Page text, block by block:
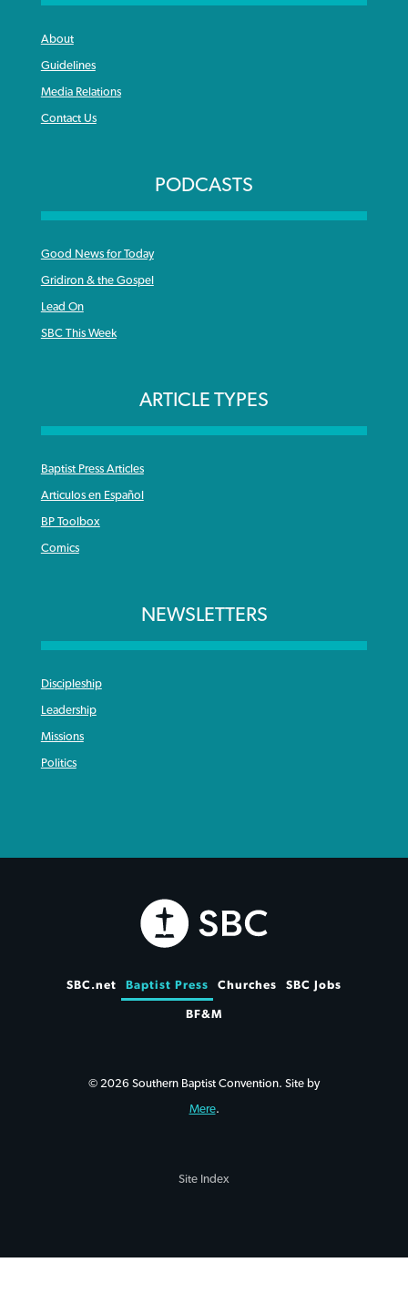
About
Guidelines
Media Relations
Contact Us
PODCASTS
Good News for Today
Gridiron & the Gospel
Lead On
SBC This Week
ARTICLE TYPES
Baptist Press Articles
Articulos en Español
BP Toolbox
Comics
NEWSLETTERS
Discipleship
Leadership
Missions
Politics
SBC.net Baptist Press Churches SBC Jobs
BF&M
© 2026 Southern Baptist Convention. Site by
Mere.
Site Index